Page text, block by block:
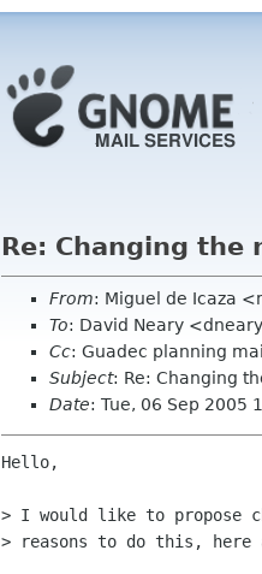
Re: Changing the
From: Miguel de Icaza
To: David Neary
Cc: Guadec planning
Subject: Re: Changing
Date: Tue, 06 Sep 2005
Hello,
> I would like to propose
> reasons to do this, here